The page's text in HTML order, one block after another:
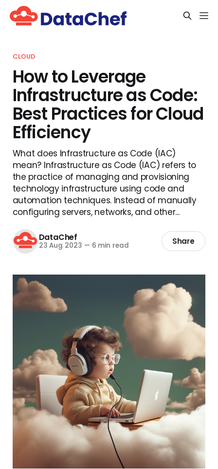
CLOUD
How to Leverage
Infrastructure as Code:
Best Practices for Cloud
Efficiency
What does Infrastructure as Code (IAC)
mean? Infrastructure as Code (IAC) refers to
the practice of managing and provisioning
technology infrastructure using code and
automation techniques. Instead of manually
configuring servers, networks, and other...
DataChef
23 Aug 2023 — 6 min read Share